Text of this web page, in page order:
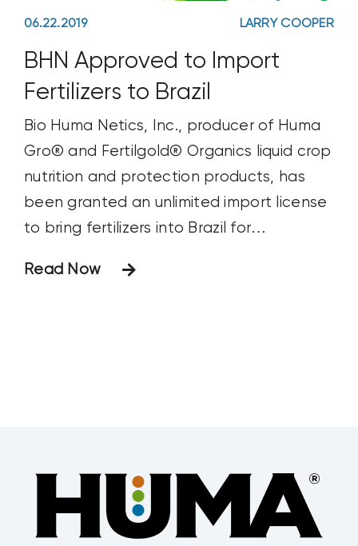
06.22.2019 LARRY COOPER
BHN Approved to Import
Fertilizers to Brazil
Bio Huma Netics, Inc., producer of Huma
Gro® and Fertilgold® Organics liquid crop
nutrition and protection products, has
been granted an unlimited import license
to bring fertilizers into Brazil for
Read Now